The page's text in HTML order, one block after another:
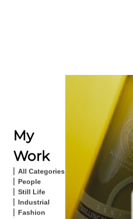
My
Work
All Categories
People
Still Life
Industrial
Fashion